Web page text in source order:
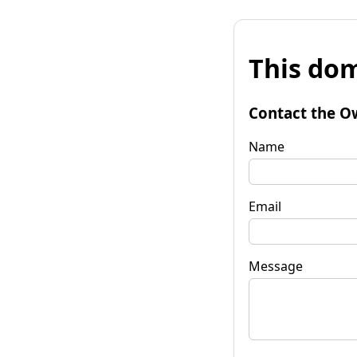
This
Contact the
Name
Email
Message